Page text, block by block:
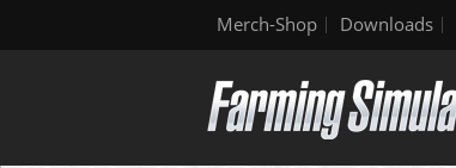
Merch-Shop Downloads